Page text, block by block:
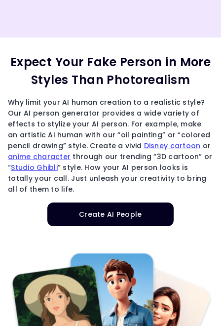
Expect Your Fake Person in More
Styles Than Photorealism
Why limit your AI human creation to a realistic style?
Our AI person generator provides a wide variety of
effects to stylize your AI person. For example, make
an artistic AI human with our “oil painting” or “colored
pencil drawing” style. Create a vivid Disney cartoon or
anime character through our trending “3D cartoon” or
“Studio Ghibli” style. How your AI person looks is
totally your call. Just unleash your creativity to bring
all of them to life.
Create AI People